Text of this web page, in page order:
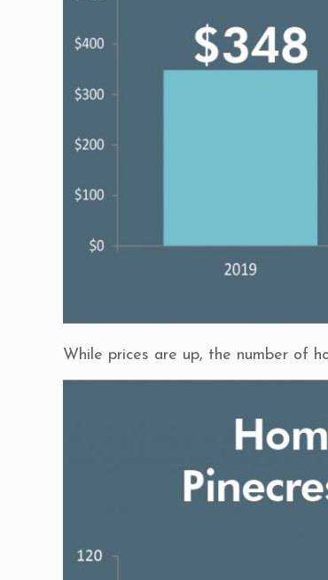
While prices are up, the number of